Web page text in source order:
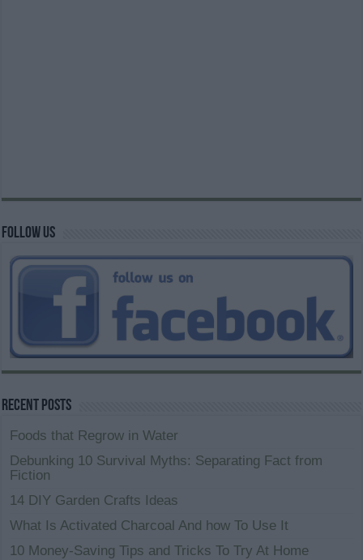
Follow us
Recent Posts
Foods that Regrow in Water
Debunking 10 Survival Myths: Separating Fact from
Fiction
14 DIY Garden Crafts Ideas
What Is Activated Charcoal And how To Use It
10 Money-Saving Tips and Tricks To Try At Home